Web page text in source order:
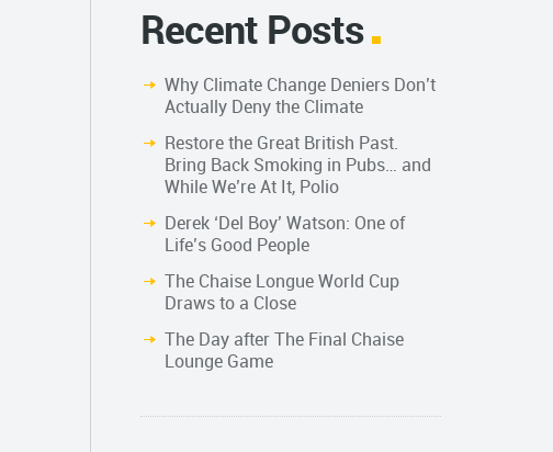
Recent Posts
Why Climate Change Deniers Don’t
Actually Deny the Climate
Restore the Great British Past.
Bring Back Smoking in Pubs… and
While We’re At It, Polio
Derek ‘Del Boy’ Watson: One of
Life’s Good People
The Chaise Longue World Cup
Draws to a Close
The Day after The Final Chaise
Lounge Game